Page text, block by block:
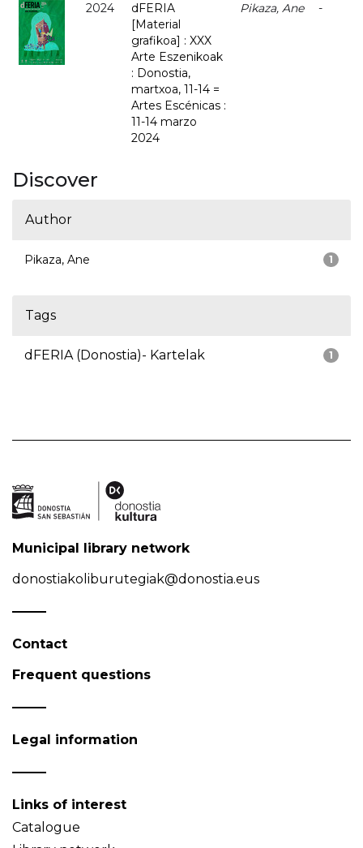
2024
dFERIA
[Material
grafikoa] : XXX
Arte Eszenikoak
: Donostia,
martxoa, 11-14 =
Artes Escénicas :
11-14 marzo
2024
Pikaza, Ane -
Discover
Author
1
Pikaza, Ane
Tags
1
dFERIA (Donostia)- Kartelak
Municipal library network
donostiakoliburutegiak@donostia.eus
Contact
Frequent questions
Legal information
Links of interest
Catalogue